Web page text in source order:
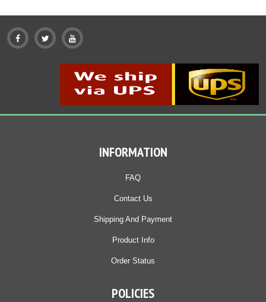
INFORMATION
FAQ
Contact Us
Shipping And Payment
Product Info
Order Status
POLICIES